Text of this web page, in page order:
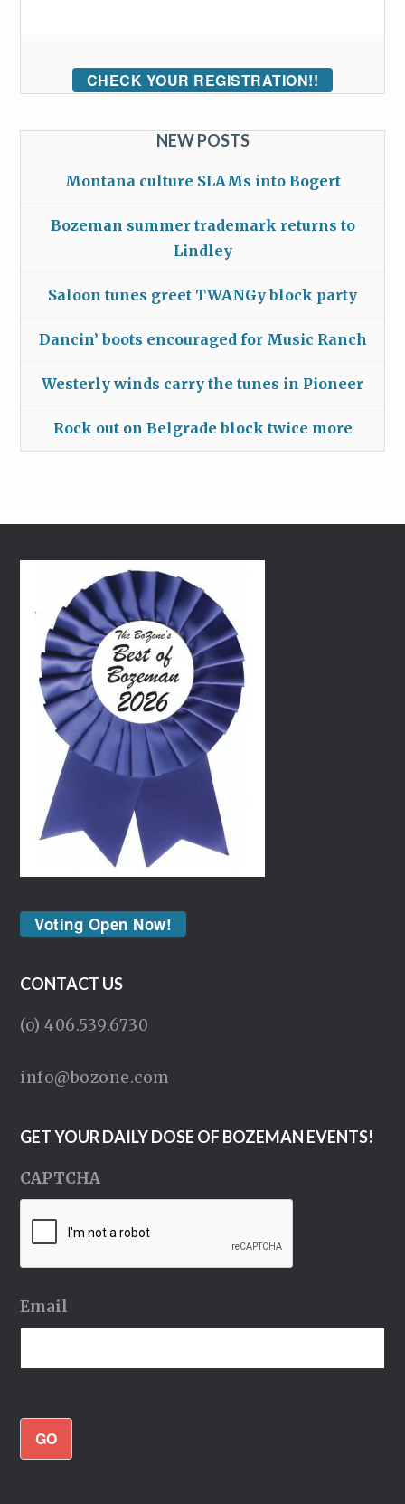
CHECK YOUR REGISTRATION!!
NEW POSTS
Montana culture SLAMs into Bogert
Bozeman summer trademark returns to
Lindley
Saloon tunes greet TWANGy block party
Dancin’ boots encouraged for Music Ranch
Westerly winds carry the tunes in Pioneer
Rock out on Belgrade block twice more
Voting Open Now!
CONTACT US
(o) 406.539.6730
info@bozone.com
GET YOUR DAILY DOSE OF BOZEMAN EVENTS!
CAPTCHA
Email
GO